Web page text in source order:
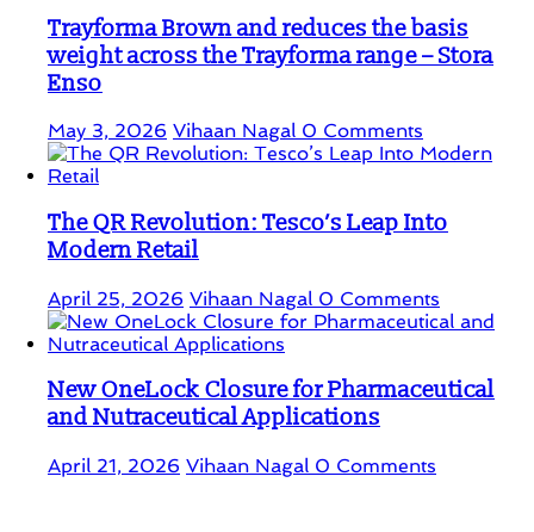
Trayforma Brown and reduces the basis
weight across the Trayforma range – Stora
Enso
May 3, 2026 Vihaan Nagal 0 Comments
The QR Revolution: Tesco’s Leap Into
Modern Retail
April 25, 2026 Vihaan Nagal 0 Comments
New OneLock Closure for Pharmaceutical
and Nutraceutical Applications
April 21, 2026 Vihaan Nagal 0 Comments